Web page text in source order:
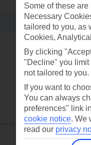
Some of these
Necessary
tailored to you, as
Cookies,
By clicking
"Decline" you limit
not tailored to you.
If you want to
You can always
preferences" link
cookie notice. We
read our privacy